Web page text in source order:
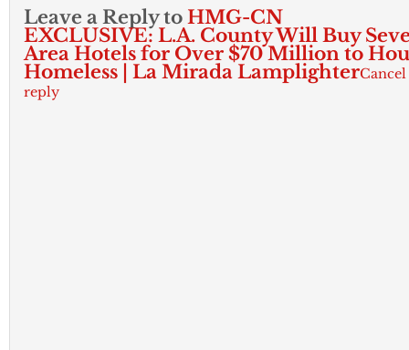
Leave a Reply to HMG-CN
EXCLUSIVE: L.A. County Will Buy
Area Hotels for Over $70 Million to
Homeless | La Mirada LamplighterCancel
reply